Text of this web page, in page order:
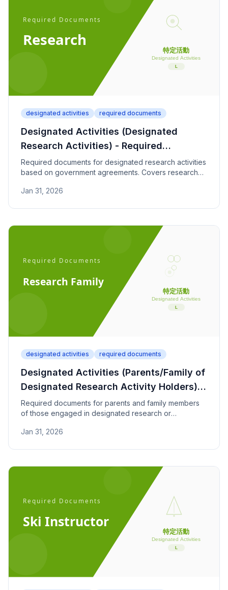
designated activities required documents
Designated Activities (Designated
Research Activities) - Required
Documents
Required documents for designated research activities
based on government agreements. Covers research
documentation.
Jan 31, 2026
designated activities required documents
Designated Activities (Parents/Family of
Designated Research Activity Holders) -
Required Documents
Required documents for parents and family members
of those engaged in designated research or
Jan 31, 2026